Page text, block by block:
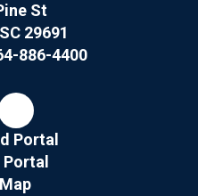
St
29691
886-4400
Portal